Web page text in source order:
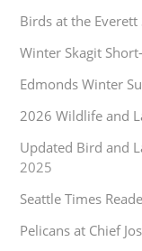
Birds at the Everett
Winter Skagit
Edmonds Winter
2026 Wildlife and
Updated Bird and
2025
Seattle Times
Pelicans at Chief